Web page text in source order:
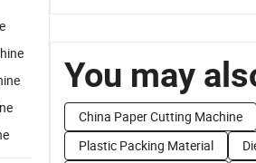
You may
China Paper Cutting Machine
Plastic Packing Material